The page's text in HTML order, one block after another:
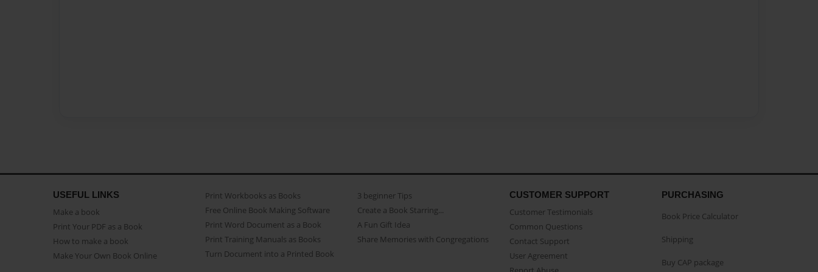
USEFUL LINKS
Make a book
Print Your PDF as a Book
How to make a book
Make Your Own Book Online
Print Workbooks as Books
Free Online Book Making Software
Print Word Document as a Book
Print Training Manuals as Books
Turn Document into a Printed Book
3 beginner Tips
Create a Book Starring...
A Fun Gift Idea
Share Memories with Congregations
CUSTOMER SUPPORT
Customer Testimonials
Common Questions
Contact Support
User Agreement
PURCHASING
Book Price Calculator
Shipping
Buy CAP package